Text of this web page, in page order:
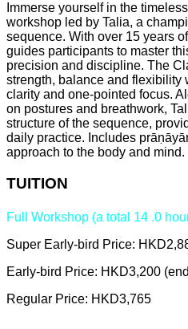
Immerse yourself in the
workshop led by Talia, a
sequence. With over 15 years
guides participants to master
precision and discipline. The
strength, balance and flexibility
clarity and one-pointed focus.
on postures and breathwork,
structure of the sequence,
daily practice. Includes
approach to the body and mind.
TUITION
Full Workshop (a total 14 .0
Super Early-bird Price:
Early-bird Price: HKD3,200
Regular Price: HKD3,765